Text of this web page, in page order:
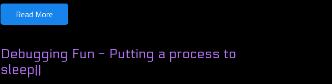
Read More
Debugging Fun - Putting a process to
sleep()